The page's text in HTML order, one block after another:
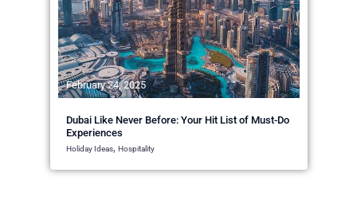
February 24, 2025
Dubai Like Never Before: Your Hit List of Must-Do
Experiences
Holiday Ideas, Hospitality